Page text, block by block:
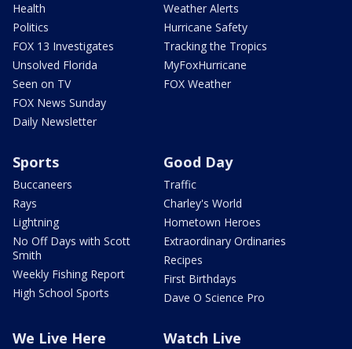
Health
Politics
FOX 13 Investigates
Unsolved Florida
Seen on TV
FOX News Sunday
Daily Newsletter
Weather Alerts
Hurricane Safety
Tracking the Tropics
MyFoxHurricane
FOX Weather
Sports
Buccaneers
Rays
Lightning
No Off Days with Scott
Smith
Weekly Fishing Report
High School Sports
Good Day
Traffic
Charley's World
Hometown Heroes
Extraordinary Ordinaries
Recipes
First Birthdays
Dave O Science Pro
We Live Here Watch Live